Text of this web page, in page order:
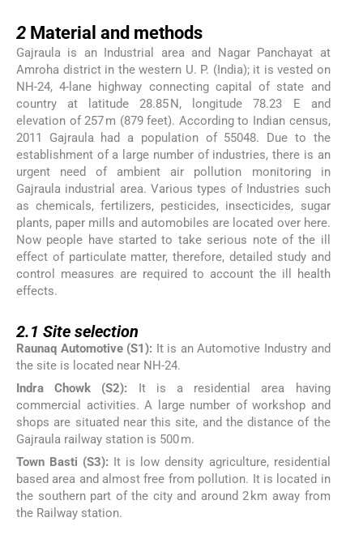
2 Material and methods
Gajraula is an Industrial area and Nagar Panchayat at
Amroha district in the western U. P. (India); it is vested on
NH-24, 4-lane highway connecting capital of state and
country at latitude 28.85 N, longitude 78.23 E and
elevation of 257 m (879 feet). According to Indian census,
2011 Gajraula had a population of 55048. Due to the
establishment of a large number of industries, there is an
urgent need of ambient air pollution monitoring in
Gajraula industrial area. Various types of Industries such
as chemicals, fertilizers, pesticides, insecticides, sugar
plants, paper mills and automobiles are located over here.
Now people have started to take serious note of the ill
effect of particulate matter, therefore, detailed study and
control measures are required to account the ill health
effects.
2.1 Site selection
Raunaq Automotive (S1): It is an Automotive Industry and
the site is located near NH-24.
Indra Chowk (S2): It is a residential area having
commercial activities. A large number of workshop and
shops are situated near this site, and the distance of the
Gajraula railway station is 500 m.
Town Basti (S3): It is low density agriculture, residential
based area and almost free from pollution. It is located in
the southern part of the city and around 2 km away from
the Railway station.